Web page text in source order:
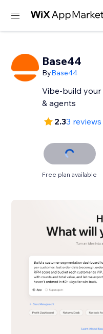
Base44
ByBase44
Vibe-build
& agents
2.33 reviews
Free plan available